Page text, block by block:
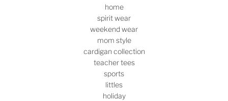
home
spirit wear
weekend wear
mom style
cardigan collection
teacher tees
sports
littles
holiday